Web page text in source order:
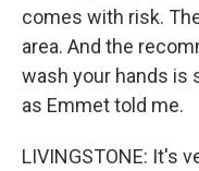
comes with risk.
area. And the
wash your hands is
as Emmet told me.
LIVINGSTONE: It's